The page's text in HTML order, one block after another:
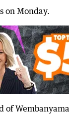
on Monday.
of